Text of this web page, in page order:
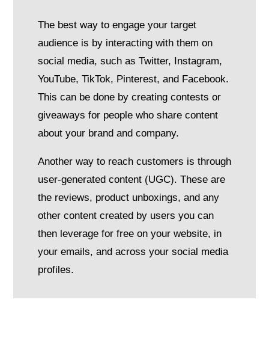
The best way to engage your target
audience is by interacting with them on
social media, such as Twitter, Instagram,
YouTube, TikTok, Pinterest, and Facebook.
This can be done by creating contests or
giveaways for people who share content
about your brand and company.
Another way to reach customers is through
user-generated content (UGC). These are
the reviews, product unboxings, and any
other content created by users you can
then leverage for free on your website, in
your emails, and across your social media
profiles.